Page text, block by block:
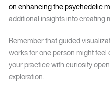
on enhancing the psychedelic
additional insights into creating
Remember that guided
works for one person might
your practice with curiosity
exploration.